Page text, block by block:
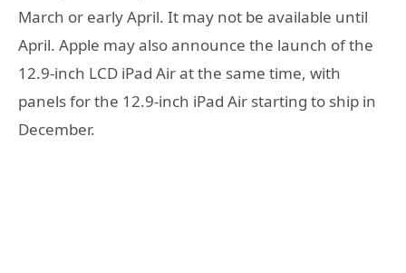
March or early April. It may not be available until
April. Apple may also announce the launch of the
12.9-inch LCD iPad Air at the same time, with
panels for the 12.9-inch iPad Air starting to ship in
December.